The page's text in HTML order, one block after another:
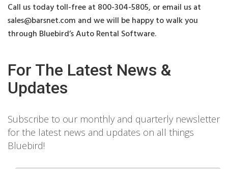
Call us today toll-free at 800-304-5805, or email us at
sales@barsnet.com and we will be happy to walk you
through Bluebird’s Auto Rental Software.
For The Latest News &
Updates
Subscribe to our monthly and quarterly newsletter
for the latest news and updates on all things
Bluebird!